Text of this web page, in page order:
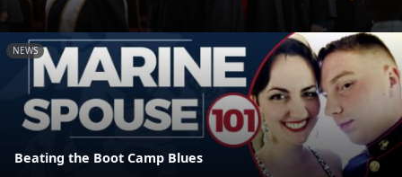
NEWS
Beating the Boot Camp Blues